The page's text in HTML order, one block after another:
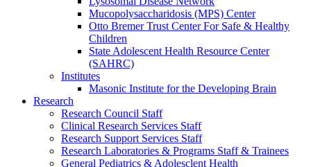
Mucopolysaccharidosis (MPS) Center
Otto Bremer Trust Center For Safe & Healthy
Children
State Adolescent Health Resource Center
(SAHRC)
Institutes
Masonic Institute for the Developing Brain
Research
Research Council Staff
Clinical Research Services Staff
Research Support Services Staff
Research Laboratories & Programs Staff & Trainees
General Pediatrics & Adolesclent Health